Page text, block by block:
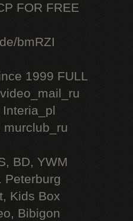
FOR FREE
bmRZI
1999 FULL
murclub_ru
BD, YWM
Peterburg
Kids Box
Bibigon